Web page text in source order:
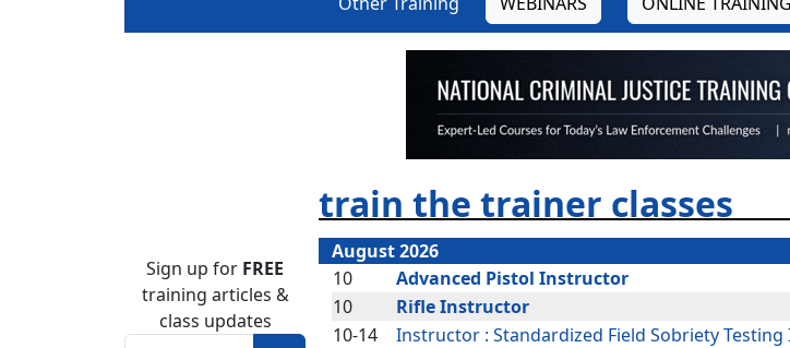
train the trainer classes
Sign up for FREE
training articles &
class updates
August 2026
10
Advanced Pistol Instructor
10
Rifle Instructor
10-14
Instructor : Standardized Field Sobriety